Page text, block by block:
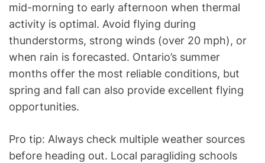
mid-morning to early afternoon when thermal
activity is optimal. Avoid flying during
thunderstorms, strong winds (over 20 mph), or
when rain is forecasted. Ontario’s summer
months offer the most reliable conditions, but
spring and fall can also provide excellent flying
opportunities.
Pro tip: Always check multiple weather sources
before heading out. Local paragliding schools